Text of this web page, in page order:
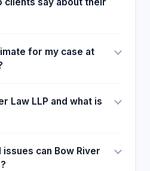
for my case at
Law LLP and what is
can Bow River